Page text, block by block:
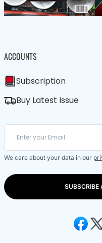
ACCOUNTS
Subscription
Buy Latest Issue
We care about your data in our
SUBSCRIBE